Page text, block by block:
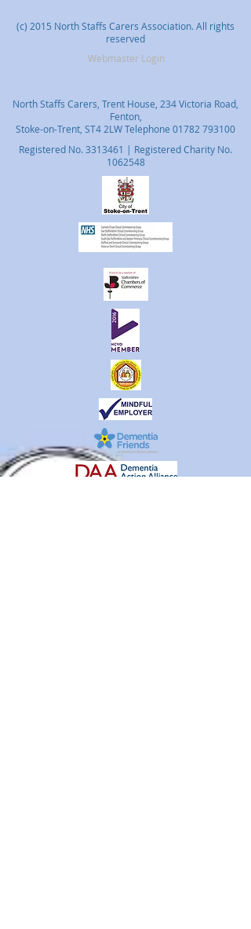
(c) 2015 North Staffs Carers Association. All rights
reserved
Webmaster Login
North Staffs Carers, Trent House, 234 Victoria Road,
Fenton,
Stoke-on-Trent, ST4 2LW Telephone 01782 793100
Registered No.3313461 | Registered Charity No.
1062548